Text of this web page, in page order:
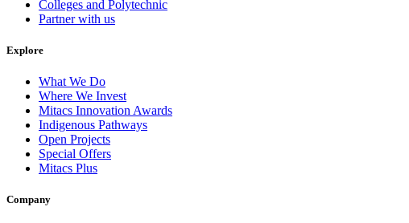
Colleges and Polytechnic
Partner with us
Explore
What We Do
Where We Invest
Mitacs Innovation Awards
Indigenous Pathways
Open Projects
Special Offers
Mitacs Plus
Company